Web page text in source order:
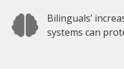
Bilinguals’
systems can